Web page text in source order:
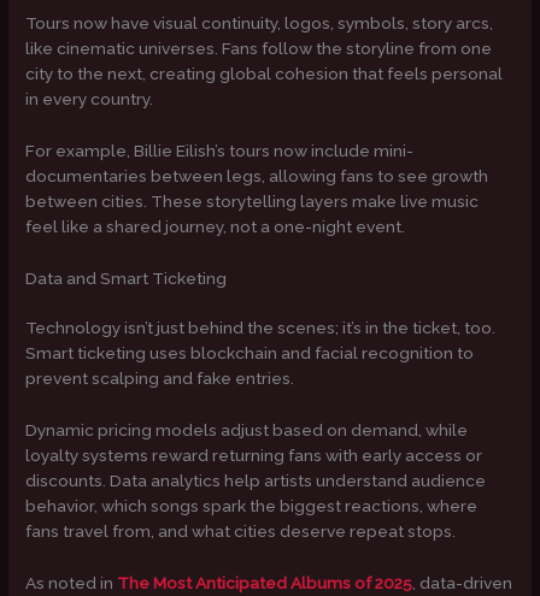
Tours now have visual continuity, logos, symbols, story arcs,
like cinematic universes. Fans follow the storyline from one
city to the next, creating global cohesion that feels personal
in every country.
For example, Billie Eilish’s tours now include mini-
documentaries between legs, allowing fans to see growth
between cities. These storytelling layers make live music
feel like a shared journey, not a one-night event.
Data and Smart Ticketing
Technology isn’t just behind the scenes; it’s in the ticket, too.
Smart ticketing uses blockchain and facial recognition to
prevent scalping and fake entries.
Dynamic pricing models adjust based on demand, while
loyalty systems reward returning fans with early access or
discounts. Data analytics help artists understand audience
behavior, which songs spark the biggest reactions, where
fans travel from, and what cities deserve repeat stops.
As noted in The Most Anticipated Albums of 2025 , data-driven